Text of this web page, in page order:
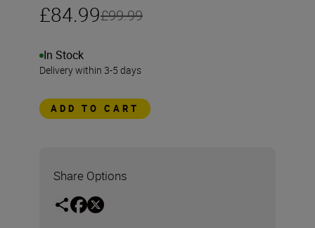
£84.99£99.99
In Stock
Delivery within 3-5 days
ADD TO CART
Share Options